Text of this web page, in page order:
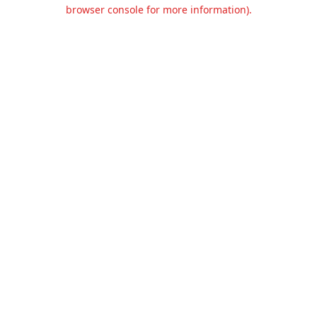
browser console for more information).